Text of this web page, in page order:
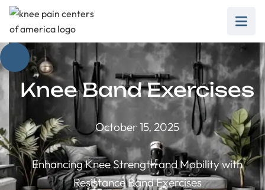
Knee Band Exercises
October 15, 2025
Enhancing Knee Strength and Mobility with
Resistance Band Exercises